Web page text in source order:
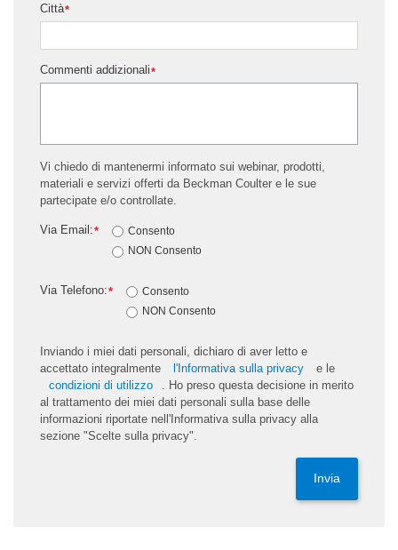
*
Città
*
Commenti addizionali
Vi chiedo di mantenermi informato sui webinar, prodotti,
materiali e servizi offerti da Beckman Coulter e le sue
partecipate e/o controllate.
*
Via Email:
Consento
NON Consento
*
Via Telefono:
Consento
NON Consento
Inviando i miei dati personali, dichiaro di aver letto e
accettato integralmente
l'Informativa sulla privacy
e le
condizioni di utilizzo
. Ho preso questa decisione in merito
al trattamento dei miei dati personali sulla base delle
informazioni riportate nell'Informativa sulla privacy alla
sezione "Scelte sulla privacy".
Invia